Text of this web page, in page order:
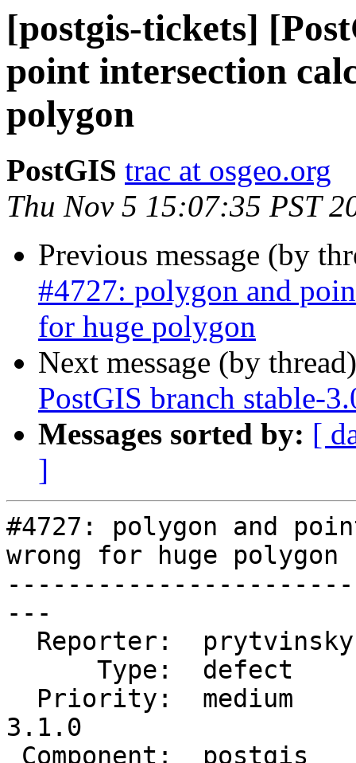
[postgis-tickets]
point intersection
polygon
PostGIS trac at osgeo.org
Thu Nov 5 15:07:35 PST
Previous message (by
#4727: polygon and
for huge polygon
Next message (by
PostGIS branch stable-
Messages sorted by: [
]
#4727: polygon and
wrong for huge polygon
---
3.1.0